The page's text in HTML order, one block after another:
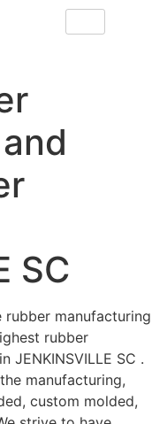
SC
manufacturing
rubber
JENKINSVILLE SC .
manufacturing,
custom molded,